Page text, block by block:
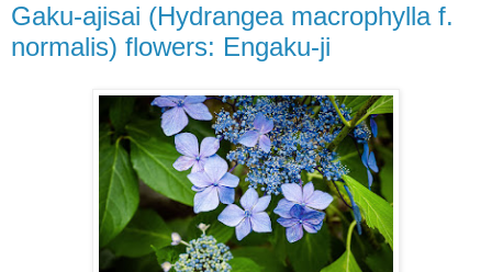
Gaku-ajisai (Hydrangea macrophylla f.
normalis) flowers: Engaku-ji